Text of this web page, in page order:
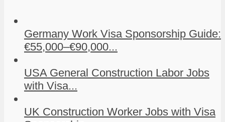
Germany Work Visa Sponsorship Guide:
€55,000–€90,000...
USA General Construction Labor Jobs
with Visa...
UK Construction Worker Jobs with Visa